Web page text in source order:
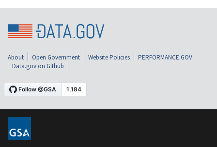
About Open Government Website Policies
PERFORMANCE.GOV
Data.gov on Github